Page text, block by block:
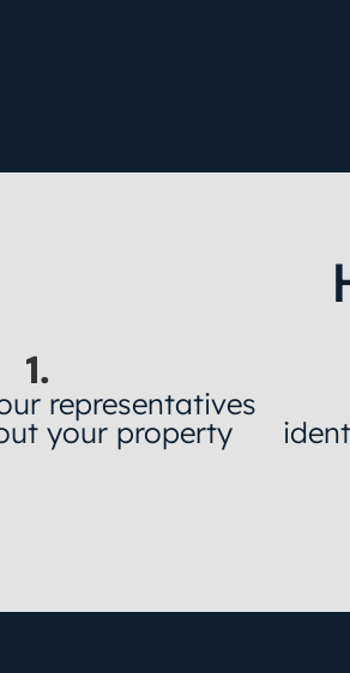
1.
representatives
your property